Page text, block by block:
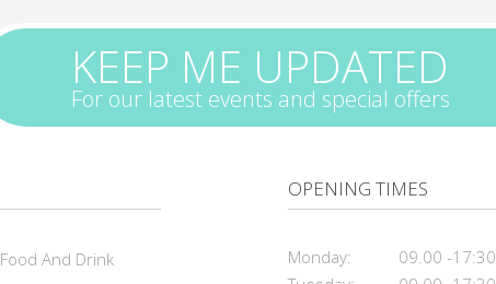
KEEP ME UPDATED
For our latest events and special offers
Food And Drink
OPENING TIMES
Monday:
09.00 -17:30